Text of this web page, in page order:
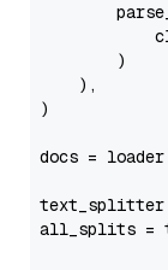
        )
    ),
)
docs =
text_splitter
all_splits =